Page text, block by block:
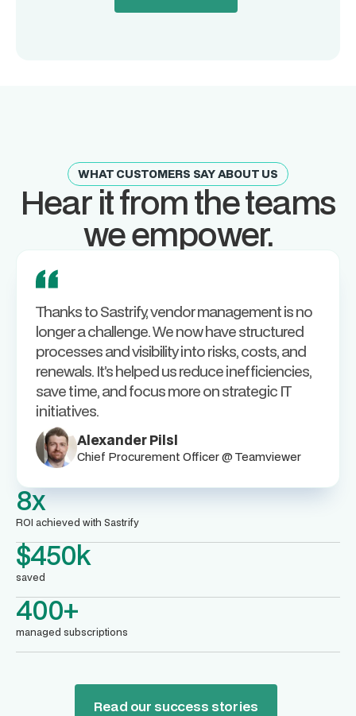
WHAT CUSTOMERS SAY ABOUT US
Hear it from the teams
we empower.
8x
ROI achieved with Sastrify
$450k
saved
400+
managed subscriptions
Thanks to Sastrify, vendor management is no
longer a challenge. We now have structured
processes and visibility into risks, costs, and
renewals. It’s helped us reduce inefficiencies,
save time, and focus more on strategic IT
initiatives.
Alexander Pilsl
Chief Procurement Officer @ Teamviewer
Read our success stories